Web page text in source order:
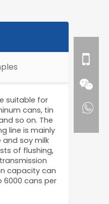
suitable for
cans, tin
so on. The
line is mainly
and soy milk
of flushing,
capacity can
6000 cans per